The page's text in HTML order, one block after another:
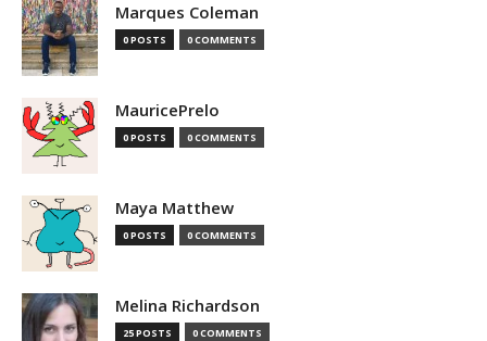
Marques Coleman
0 POSTS 0 COMMENTS
MauricePrelo
0 POSTS 0 COMMENTS
Maya Matthew
0 POSTS 0 COMMENTS
Melina Richardson
25 POSTS 0 COMMENTS